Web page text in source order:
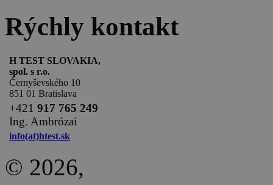
Rýchly kontakt
H TEST SLOVAKIA,
spol. s r.o.
Černyševského 10
851 01 Bratislava
+421 917 765 249
Ing. Ambrózai
info(at)htest.sk
© 2026,